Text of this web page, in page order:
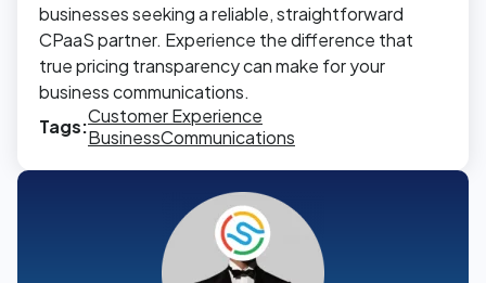
businesses seeking a reliable, straightforward
CPaaS partner. Experience the difference that
true pricing transparency can make for your
business communications.
Tags:Customer Experience
BusinessCommunications